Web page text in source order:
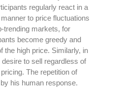
regularly react in a
to price fluctuations
trending markets, for
become greedy and
the high price. Similarly, in
to sell regardless of
. The repetition of
his human response.